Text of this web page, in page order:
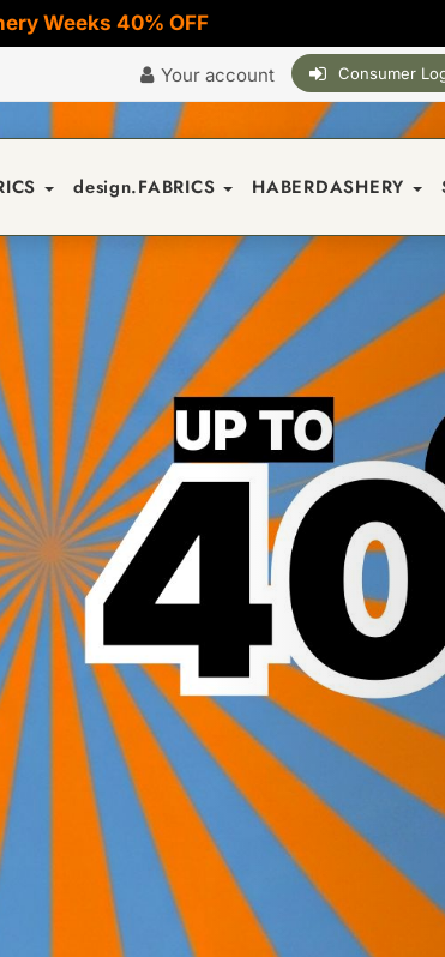
Weeks 40% OFF
Your account Consumer
design.FABRICS HABERDASHERY